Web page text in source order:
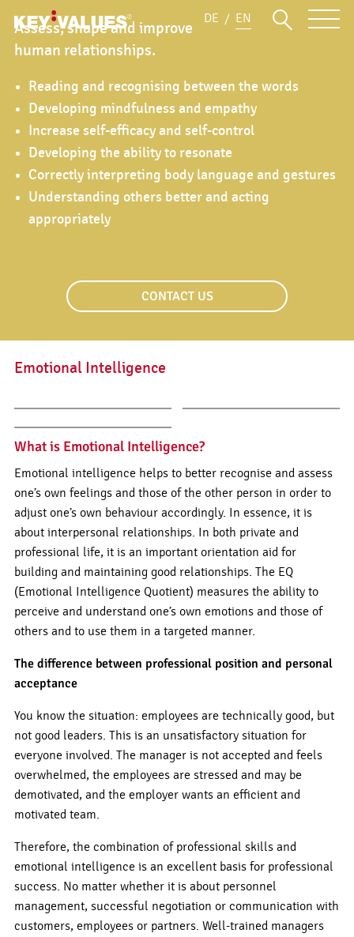
DE EN
Assess, shape and improve
human relationships.
Reading and recognising between the words
Developing mindfulness and empathy
Increase self-efficacy and self-control
Developing the ability to resonate
Correctly interpreting body language and gestures
Understanding others better and acting
appropriately
CONTACT US
Emotional Intelligence
What is Emotional Intelligence?
Emotional intelligence helps to better recognise and assess
one’s own feelings and those of the other person in order to
adjust one’s own behaviour accordingly. In essence, it is
about interpersonal relationships. In both private and
professional life, it is an important orientation aid for
building and maintaining good relationships. The EQ
(Emotional Intelligence Quotient) measures the ability to
perceive and understand one’s own emotions and those of
others and to use them in a targeted manner.
The difference between professional position and personal
acceptance
You know the situation: employees are technically good, but
not good leaders. This is an unsatisfactory situation for
everyone involved. The manager is not accepted and feels
overwhelmed, the employees are stressed and may be
demotivated, and the employer wants an efficient and
motivated team.
Therefore, the combination of professional skills and
emotional intelligence is an excellent basis for professional
success. No matter whether it is about personnel
management, successful negotiation or communication with
customers, employees or partners. Well-trained managers